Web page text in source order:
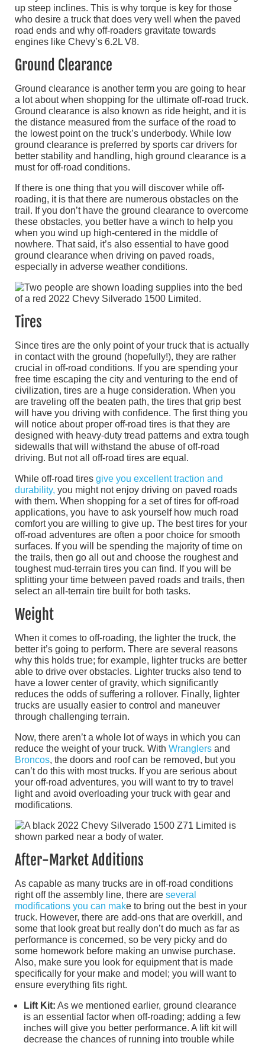
up steep inclines. This is why torque is key for those
who desire a truck that does very well when the paved
road ends and why off-roaders gravitate towards
engines like Chevy’s 6.2L V8.
Ground Clearance
Ground clearance is another term you are going to hear
a lot about when shopping for the ultimate off-road truck.
Ground clearance is also known as ride height, and it is
the distance measured from the surface of the road to
the lowest point on the truck’s underbody. While low
ground clearance is preferred by sports car drivers for
better stability and handling, high ground clearance is a
must for off-road conditions.
If there is one thing that you will discover while off-
roading, it is that there are numerous obstacles on the
trail. If you don’t have the ground clearance to overcome
these obstacles, you better have a winch to help you
when you wind up high-centered in the middle of
nowhere. That said, it’s also essential to have good
ground clearance when driving on paved roads,
especially in adverse weather conditions.
Tires
Since tires are the only point of your truck that is actually
in contact with the ground (hopefully!), they are rather
crucial in off-road conditions. If you are spending your
free time escaping the city and venturing to the end of
civilization, tires are a huge consideration. When you
are traveling off the beaten path, the tires that grip best
will have you driving with confidence. The first thing you
will notice about proper off-road tires is that they are
designed with heavy-duty tread patterns and extra tough
sidewalls that will withstand the abuse of off-road
driving. But not all off-road tires are equal.
While off-road tires give you excellent traction and
durability, you might not enjoy driving on paved roads
with them. When shopping for a set of tires for off-road
applications, you have to ask yourself how much road
comfort you are willing to give up. The best tires for your
off-road adventures are often a poor choice for smooth
surfaces. If you will be spending the majority of time on
the trails, then go all out and choose the roughest and
toughest mud-terrain tires you can find. If you will be
splitting your time between paved roads and trails, then
select an all-terrain tire built for both tasks.
Weight
When it comes to off-roading, the lighter the truck, the
better it’s going to perform. There are several reasons
why this holds true; for example, lighter trucks are better
able to drive over obstacles. Lighter trucks also tend to
have a lower center of gravity, which significantly
reduces the odds of suffering a rollover. Finally, lighter
trucks are usually easier to control and maneuver
through challenging terrain.
Now, there aren’t a whole lot of ways in which you can
reduce the weight of your truck. With Wranglers and
Broncos, the doors and roof can be removed, but you
can’t do this with most trucks. If you are serious about
your off-road adventures, you will want to try to travel
light and avoid overloading your truck with gear and
modifications.
After-Market Additions
As capable as many trucks are in off-road conditions
right off the assembly line, there are several
modifications you can make to bring out the best in your
truck. However, there are add-ons that are overkill, and
some that look great but really don’t do much as far as
performance is concerned, so be very picky and do
some homework before making an unwise purchase.
Also, make sure you look for equipment that is made
specifically for your make and model; you will want to
ensure everything fits right.
Lift Kit: As we mentioned earlier, ground clearance
is an essential factor when off-roading; adding a few
inches will give you better performance. A lift kit will
decrease the chances of running into trouble while